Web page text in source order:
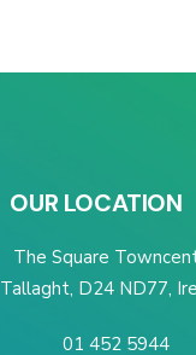
OUR LOCATION
The Square
Tallaght, D24 ND77,
01 452 5944